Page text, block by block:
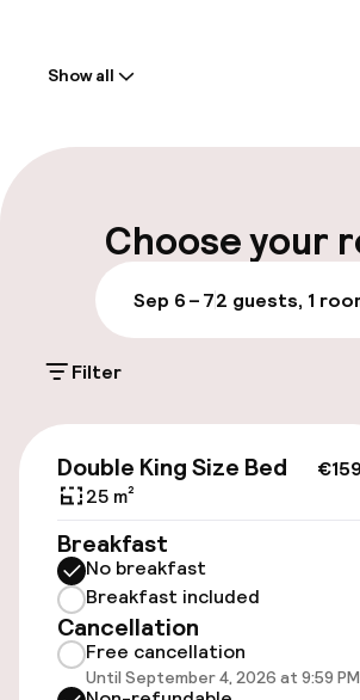
Early check-in possible
Multilingual staff
Luggage room
On-site parking (outdoor)
Additional charges may apply
On-site parking (indoor)
Free parking
Public parking
Show all
Choose your
Sep 6 – 72 guests, 1
Filter
€159
Double King Size Bed
25 m²
Breakfast
No breakfast
Breakfast included
Cancellation
Free cancellation
Until September 4, 2026 at 9:59 PM